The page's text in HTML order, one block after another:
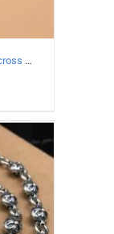
925 Sterling Silver Vintage Rotatable cross Necklace Length 45CM Width 7MM